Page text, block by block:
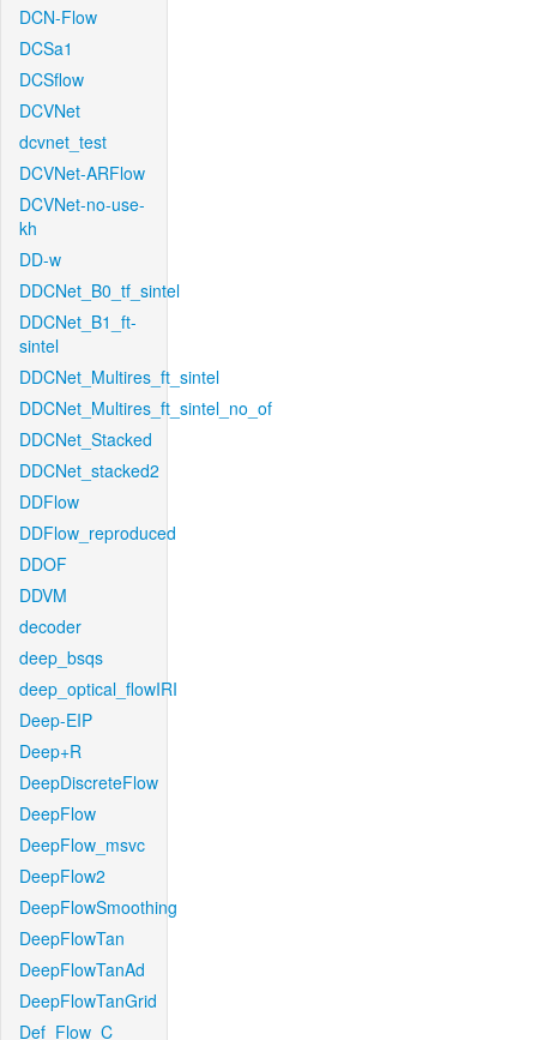
DCN-Flow
DCSa1
DCSflow
DCVNet
dcvnet_test
DCVNet-ARFlow
DCVNet-no-use-
kh
DD-w
DDCNet_B0_tf_sintel
DDCNet_B1_ft-
sintel
DDCNet_Multires_ft_sintel
DDCNet_Multires_ft_sintel_no_of
DDCNet_Stacked
DDCNet_stacked2
DDFlow
DDFlow_reproduced
DDOF
DDVM
decoder
deep_bsqs
deep_optical_flowIRI
Deep-EIP
Deep+R
DeepDiscreteFlow
DeepFlow
DeepFlow_msvc
DeepFlow2
DeepFlowSmoothing
DeepFlowTan
DeepFlowTanAd
DeepFlowTanGrid
Def_Flow_C